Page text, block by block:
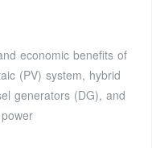
economic benefits of
(PV) system, hybrid
generators (DG), and